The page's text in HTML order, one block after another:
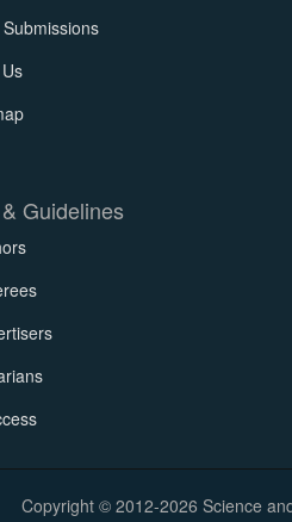
Guidelines
Copyright © 2012-2026 Science